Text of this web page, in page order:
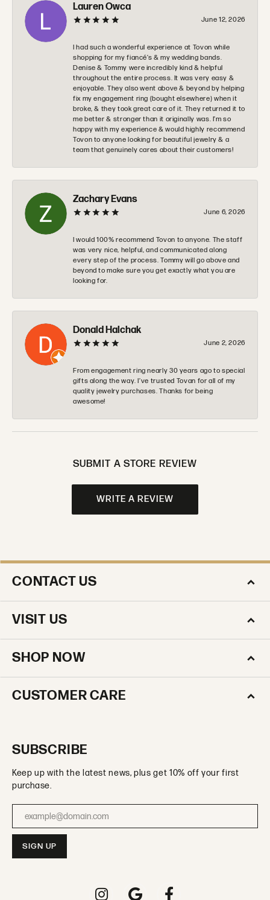
Lauren Owca
June 12, 2026
I had such a wonderful experience at Tovon while
shopping for my fiancé’s & my wedding bands.
Denise & Tommy were incredibly kind & helpful
throughout the entire process. It was very easy &
enjoyable. They also went above & beyond by helping
fix my engagement ring (bought elsewhere) when it
broke, & they took great care of it. They returned it to
me better & stronger than it originally was. I’m so
happy with my experience & would highly recommend
Tovon to anyone looking for beautiful jewelry & a
team that genuinely cares about their customers!
Zachary Evans
June 6, 2026
I would 100% recommend Tovon to anyone. The staff
was very nice, helpful, and communicated along
every step of the process. Tommy will go above and
beyond to make sure you get exactly what you are
looking for.
Donald Halchak
June 2, 2026
From engagement ring nearly 30 years ago to special
gifts along the way. I’ve trusted Tovan for all of my
quality jewelry purchases. Thanks for being
awesome!
SUBMIT A STORE REVIEW
WRITE A REVIEW
CONTACT US
VISIT US
SHOP NOW
CUSTOMER CARE
SUBSCRIBE
Keep up with the latest news, plus get 10% off your first
purchase.